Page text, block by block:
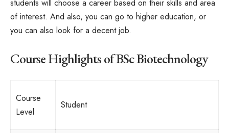
students will choose a career based on their skills and area
of interest. And also, you can go to higher education, or
you can also look for a decent job.
Course Highlights of BSc Biotechnology
Course
Level
Student